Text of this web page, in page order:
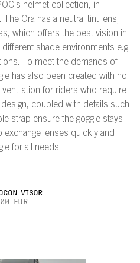
helmet collection, in
Ora has a neutral tint lens,
which offers the best vision in
shade environments e.g.
To meet the demands of
has also been created with no
for riders who require
coupled with details such
strap ensure the goggle stays
exchange lenses quickly and
for all needs.
VISOR
EUR